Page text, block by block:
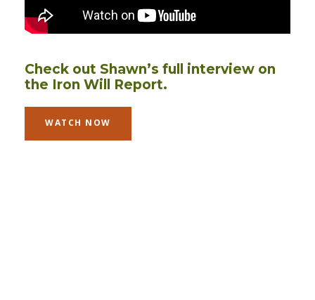
Check out Shawn’s full interview on
the Iron Will Report.
WATCH NOW